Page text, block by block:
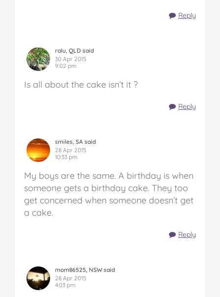
Reply
ralu, QLD said
30 Apr 2015
9:02 pm
Is all about the cake isn’t it ?
Reply
smiles, SA said
28 Apr 2015
10:33 pm
My boys are the same. A birthday is when
someone gets a birthday cake. They too
get concerned when someone doesn’t get
a cake.
Reply
mom86525, NSW said
28 Apr 2015
4:03 pm